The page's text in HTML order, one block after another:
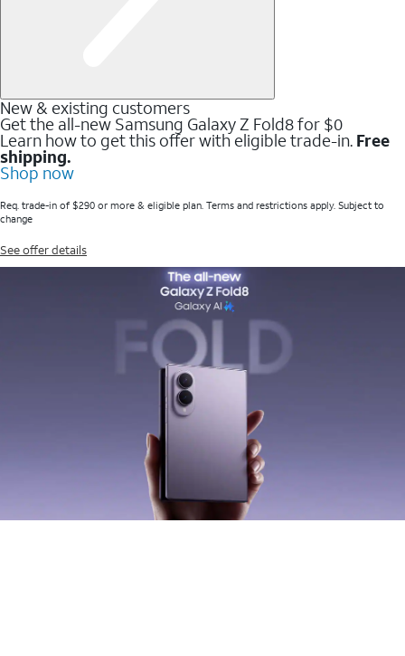
New & existing customers
Get the all-new Samsung Galaxy Z Fold8 for $0
Learn how to get this offer with eligible trade-in. Free
shipping.
Shop now
Req. trade-in of $290 or more & eligible plan. Terms and restrictions apply. Subject to
change
See offer details